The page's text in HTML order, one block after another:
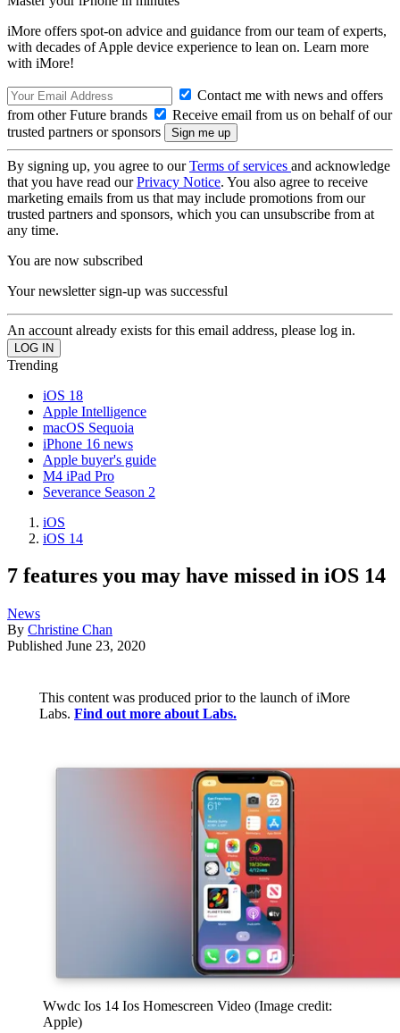
iMore offers spot-on advice and guidance from our team of experts,
with decades of Apple device experience to lean on. Learn more
with iMore!
Contact me with news and offers
from other Future brands
Receive email from us on behalf of our
trusted partners or sponsors
By signing up, you agree to ourTerms of services and acknowledge
that you have read ourPrivacy Notice. You also agree to receive
marketing emails from us that may include promotions from our
trusted partners and sponsors, which you can unsubscribe from at
any time.
You are now subscribed
Your newsletter sign-up was successful
An account already exists for this email address, please log in.
Trending
iOS 18
Apple Intelligence
macOS Sequoia
iPhone 16 news
Apple buyer's guide
M4 iPad Pro
Severance Season 2
iOS
iOS 14
7 features you may have missed in iOS 14
News
By Christine Chan
Published June 23, 2020
This content was produced prior to the launch of iMore
Labs. Find out more about Labs.
Wwdc Ios 14 Ios Homescreen Video (Image credit:
Apple)